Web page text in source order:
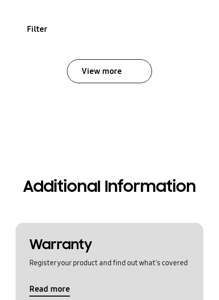
Filter
View more
Additional Information
Warranty
Register your product and find out what's covered
Read more